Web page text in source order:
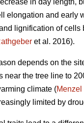
in day length,
elongation and early
lignification of
et al. 2016).
depends on the
near the tree line to
climate (Menzel
limited by